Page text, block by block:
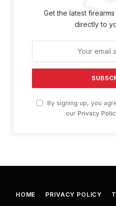
Get the latest
directly to
By signing up, you
our Privacy
HOME PRIVACY POLICY